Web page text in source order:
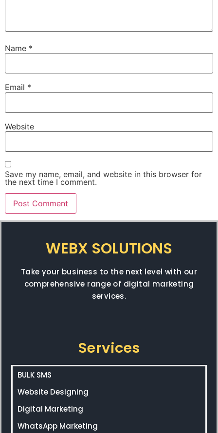
Name *
Email *
Website
Save my name, email, and website in this browser for
the next time I comment.
WEBX SOLUTIONS
Take your business to the next level with our
comprehensive range of digital marketing
services.
Services
BULK SMS
Website Designing
Digital Marketing
WhatsApp Marketing